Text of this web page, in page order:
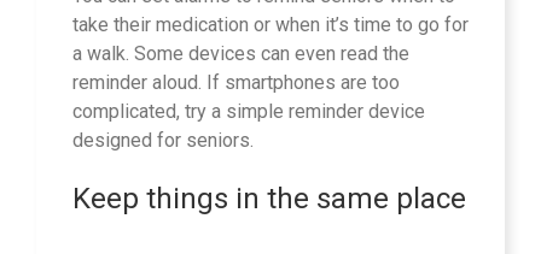
take their medication or when it’s time to go for
a walk. Some devices can even read the
reminder aloud. If smartphones are too
complicated, try a simple reminder device
designed for seniors.
Keep things in the same place